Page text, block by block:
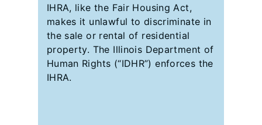
IHRA, like the Fair Housing Act,
makes it unlawful to discriminate in
the sale or rental of residential
property. The Illinois Department of
Human Rights (“IDHR”) enforces the
IHRA.